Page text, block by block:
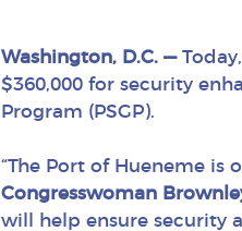
Washington, D.C. —
$360,000 for security
Program (PSGP).
“The Port of Hueneme
Congresswoman
will help ensure security